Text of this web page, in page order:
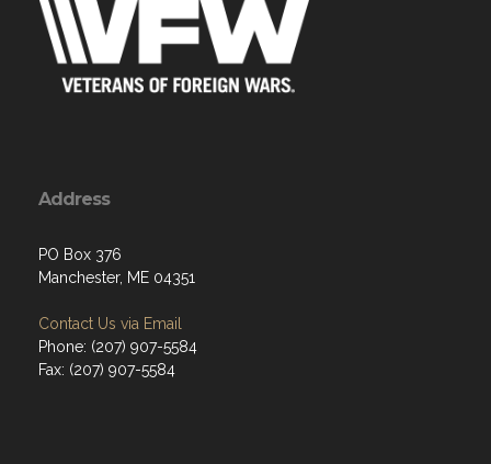
Address
PO Box 376
Manchester, ME 04351
Contact Us via Email
Phone: (207) 907-5584
Fax: (207) 907-5584